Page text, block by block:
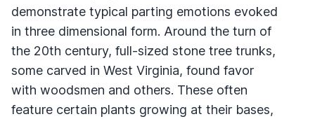
demonstrate typical parting emotions evoked
in three dimensional form. Around the turn of
the 20th century, full-sized stone tree trunks,
some carved in West Virginia, found favor
with woodsmen and others. These often
feature certain plants growing at their bases,